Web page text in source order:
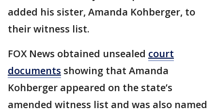
added his sister, Amanda Kohberger, to
their witness list.
FOX News obtained unsealed court
documents showing that Amanda
Kohberger appeared on the state’s
amended witness list and was also named